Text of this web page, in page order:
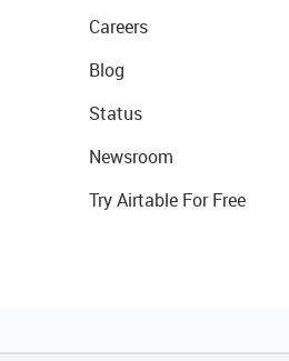
Careers
Blog
Status
Newsroom
Try Airtable For Free